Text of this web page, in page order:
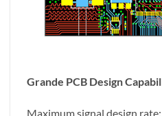
Grande PCB Design
Maximum signal design